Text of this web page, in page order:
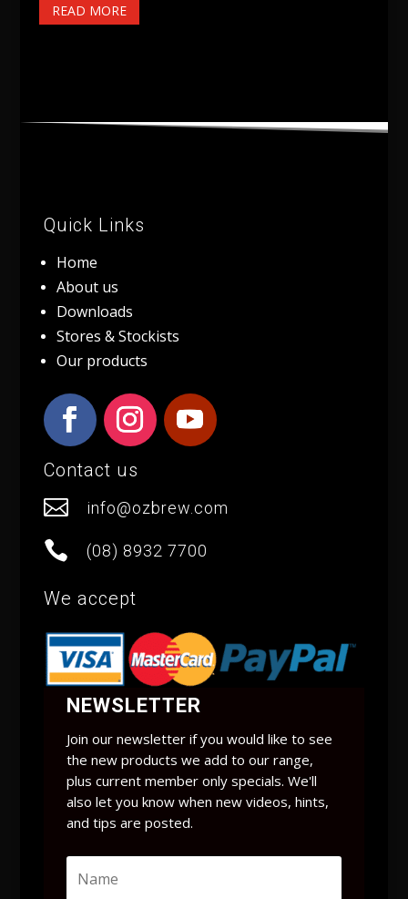
READ MORE
Quick Links
Home
About us
Downloads
Stores & Stockists
Our products
Contact us
 info@ozbrew.com
 (08) 8932 7700
We accept
NEWSLETTER
Join our newsletter if you would like to see
the new products we add to our range,
plus current member only specials. We'll
also let you know when new videos, hints,
and tips are posted.